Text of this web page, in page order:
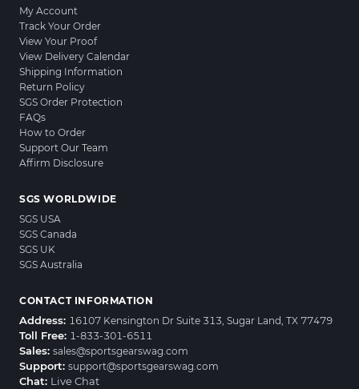
My Account
Track Your Order
View Your Proof
View Delivery Calendar
Shipping Information
Return Policy
SGS Order Protection
FAQs
How to Order
Support Our Team
Affirm Disclosure
SGS WORLDWIDE
SGS USA
SGS Canada
SGS UK
SGS Australia
CONTACT INFORMATION
Address: 16107 Kensington Dr Suite 313, Sugar Land, TX 77479
Toll Free: 1-833-301-6511
Sales: sales@sportsgearswag.com
Support: support@sportsgearswag.com
Chat: Live Chat